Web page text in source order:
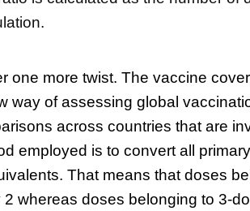
one more twist. The vaccine
way of assessing global
across countries that are
employed is to convert all
That means that doses
2 whereas doses belonging to 3-